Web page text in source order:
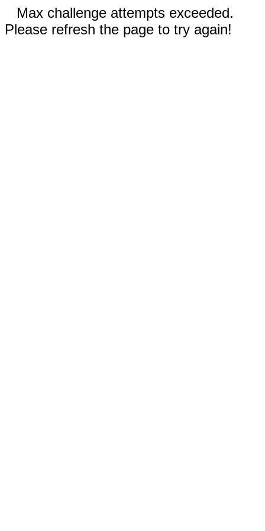
Max challenge attempts exceeded.
Please refresh the page to try again!